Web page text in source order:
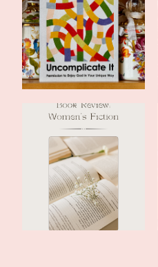
Currently Reading:
Uncomplicate It...
Book Review: The Last
Letter of Ra...